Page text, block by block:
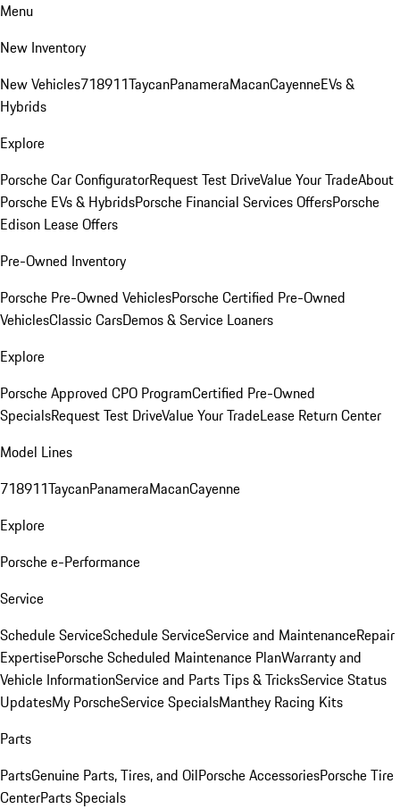
Menu
New Inventory
New Vehicles718911TaycanPanameraMacanCayenneEVs &
Hybrids
Explore
Porsche Car ConfiguratorRequest Test DriveValue Your TradeAbout
Porsche EVs & HybridsPorsche Financial Services OffersPorsche
Edison Lease Offers
Pre-Owned Inventory
Porsche Pre-Owned VehiclesPorsche Certified Pre-Owned
VehiclesClassic CarsDemos & Service Loaners
Explore
Porsche Approved CPO ProgramCertified Pre-Owned
SpecialsRequest Test DriveValue Your TradeLease Return Center
Model Lines
718911TaycanPanameraMacanCayenne
Explore
Porsche e-Performance
Service
Schedule ServiceSchedule ServiceService and MaintenanceRepair
ExpertisePorsche Scheduled Maintenance PlanWarranty and
Vehicle InformationService and Parts Tips & TricksService Status
UpdatesMy PorscheService SpecialsManthey Racing Kits
Parts
PartsGenuine Parts, Tires, and OilPorsche AccessoriesPorsche Tire
CenterParts Specials